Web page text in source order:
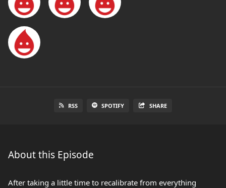
RSS SPOTIFY SHARE
About this Episode
After taking a little time to recalibrate from everything